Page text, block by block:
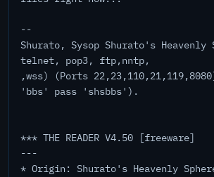
--
Shurato, Sysop Shurato's Heavenly
telnet, pop3, ftp,nntp,
,wss) (Ports
'bbs' pass 'shsbbs').
*** THE READER V4.50 [freeware]
---
* Origin: Shurato's Heavenly